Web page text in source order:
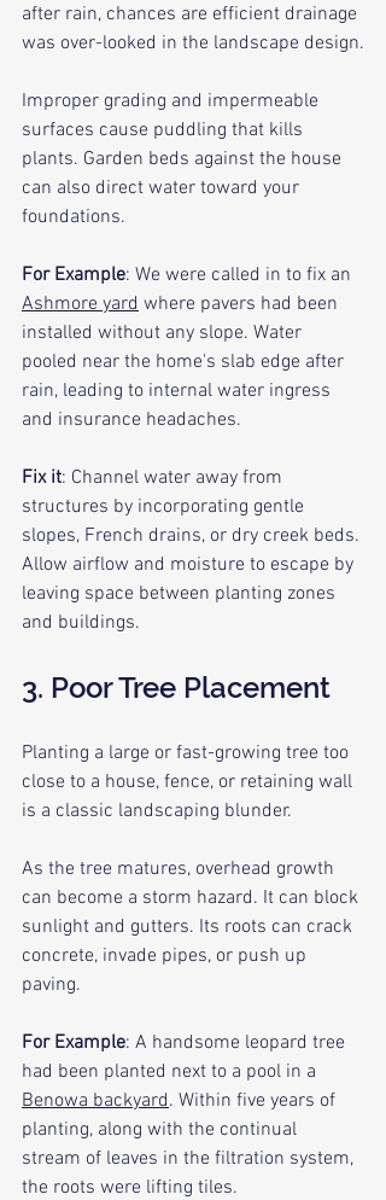
after rain, chances are efficient drainage
was over-looked in the landscape design.
Improper grading and impermeable
surfaces cause puddling that kills
plants. Garden beds against the house
can also direct water toward your
foundations.
For Example: We were called in to fix an
Ashmore yard where pavers had been
installed without any slope. Water
pooled near the home's slab edge after
rain, leading to internal water ingress
and insurance headaches.
Fix it: Channel water away from
structures by incorporating gentle
slopes, French drains, or dry creek beds.
Allow airflow and moisture to escape by
leaving space between planting zones
and buildings.
3. Poor Tree Placement
Planting a large or fast-growing tree too
close to a house, fence, or retaining wall
is a classic landscaping blunder.
As the tree matures, overhead growth
can become a storm hazard. It can block
sunlight and gutters. Its roots can crack
concrete, invade pipes, or push up
paving.
For Example: A handsome leopard tree
had been planted next to a pool in a
Benowa backyard. Within five years of
planting, along with the continual
stream of leaves in the filtration system,
the roots were lifting tiles.